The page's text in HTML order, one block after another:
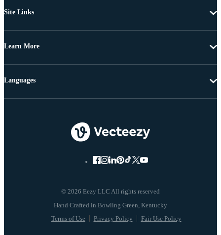
Site Links
Learn More
© 2026 Eezy LLC All rights reserved
Terms of Use Privacy Policy Fair Use Policy
Languages